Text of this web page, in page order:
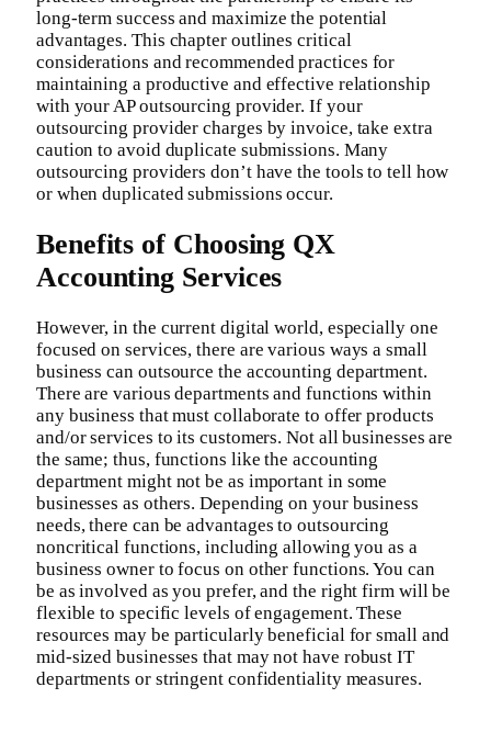
long-term success and maximize the potential
advantages. This chapter outlines critical
considerations and recommended practices for
maintaining a productive and effective relationship
with your AP outsourcing provider. If your
outsourcing provider charges by invoice, take extra
caution to avoid duplicate submissions. Many
outsourcing providers don’t have the tools to tell how
or when duplicated submissions occur.
Benefits of Choosing QX
Accounting Services
However, in the current digital world, especially one
focused on services, there are various ways a small
business can outsource the accounting department.
There are various departments and functions within
any business that must collaborate to offer products
and/or services to its customers. Not all businesses are
the same; thus, functions like the accounting
department might not be as important in some
businesses as others. Depending on your business
needs, there can be advantages to outsourcing
noncritical functions, including allowing you as a
business owner to focus on other functions. You can
be as involved as you prefer, and the right firm will be
flexible to specific levels of engagement. These
resources may be particularly beneficial for small and
mid-sized businesses that may not have robust IT
departments or stringent confidentiality measures.